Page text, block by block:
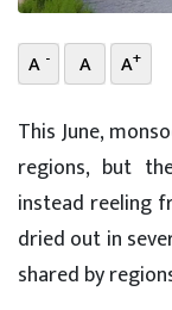
A - A A+
This June,
regions, but
instead reeling
dried out in
shared by